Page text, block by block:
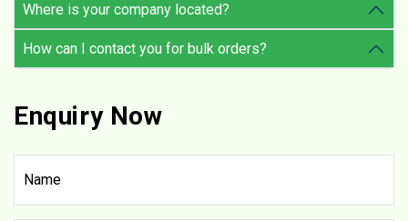
Where is your company located?
How can I contact you for bulk orders?
Enquiry Now